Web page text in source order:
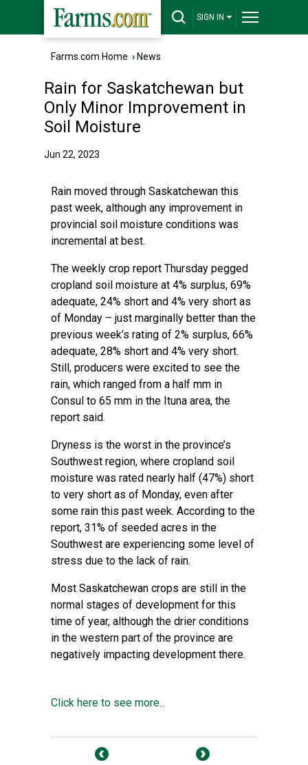
SIGN IN
Farms.com Home › News
Rain for Saskatchewan but
Only Minor Improvement in
Soil Moisture
Jun 22, 2023
Rain moved through Saskatchewan this
past week, although any improvement in
provincial soil moisture conditions was
incremental at best.
The weekly crop report Thursday pegged
cropland soil moisture at 4% surplus, 69%
adequate, 24% short and 4% very short as
of Monday – just marginally better than the
previous week’s rating of 2% surplus, 66%
adequate, 28% short and 4% very short.
Still, producers were excited to see the
rain, which ranged from a half mm in
Consul to 65 mm in the Ituna area, the
report said.
Dryness is the worst in the province’s
Southwest region, where cropland soil
moisture was rated nearly half (47%) short
to very short as of Monday, even after
some rain this past week. According to the
report, 31% of seeded acres in the
Southwest are experiencing some level of
stress due to the lack of rain.
Most Saskatchewan crops are still in the
normal stages of development for this
time of year, although the drier conditions
in the western part of the province are
negatively impacting development there.
Click here to see more...